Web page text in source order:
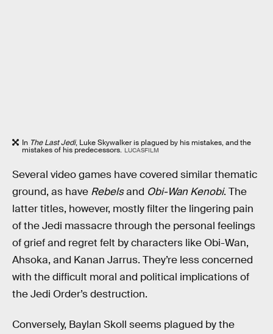
In The Last Jedi, Luke Skywalker is plagued by his mistakes, and the
mistakes of his predecessors. LUCASFILM
Several video games have covered similar thematic
ground, as have Rebelsand Obi-Wan Kenobi. The
latter titles, however, mostly filter the lingering pain
of the Jedi massacre through the personal feelings
of grief and regret felt by characters like Obi-Wan,
Ahsoka, and Kanan Jarrus. They’re less concerned
with the difficult moral and political implications of
the Jedi Order’s destruction.
Conversely, Baylan Skoll seems plagued by the